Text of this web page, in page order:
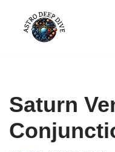
Skip
Saturn